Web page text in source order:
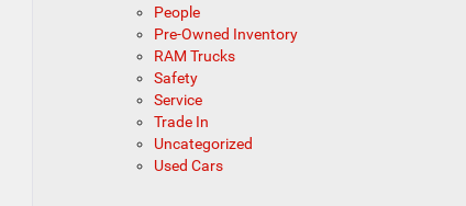
People
Pre-Owned Inventory
RAM Trucks
Safety
Service
Trade In
Uncategorized
Used Cars